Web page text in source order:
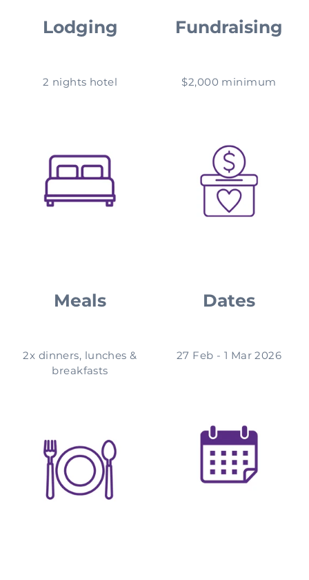
Lodging
2 nights hotel
Fundraising
$2,000 minimum
Meals
2x dinners, lunches &
breakfasts
Dates
27 Feb - 1 Mar 2026